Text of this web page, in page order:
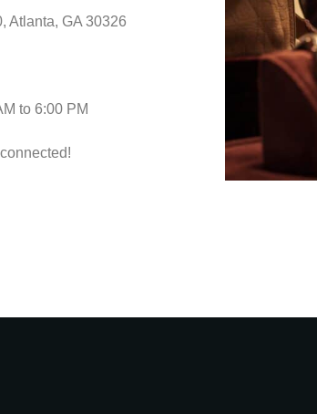
Atlanta, GA 30326
to 6:00 PM